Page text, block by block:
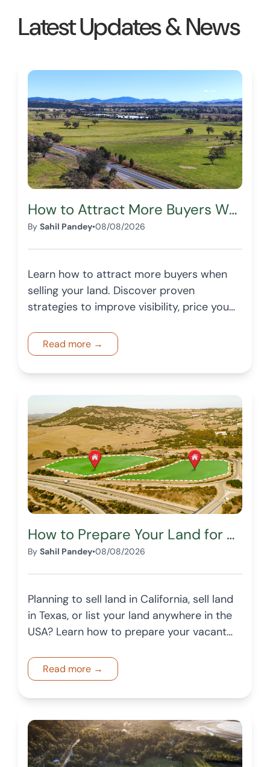
Thank you for making my
first land purchase an
Lubana A.
Latest Updates & News
How to Attract More Buyers When Selling Your Land
By Sahil Pandey•08/08/2026
Learn how to attract more buyers when
selling your land. Discover proven
strategies to improve visibility, price your
generates more buyer interest.
Read more →
How to Prepare Your Land for Sale in a Changing Market: A 2026 Checklist
By Sahil Pandey•08/08/2026
Planning to sell land in California, sell land
in Texas, or list your land anywhere in the
USA? Learn how to prepare your vacant
landowner checklist.
Read more →